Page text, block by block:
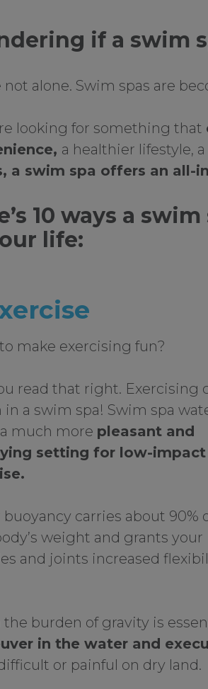
if a swim
not alone. Swim spas are
looking for something that
a healthier lifestyle,
a swim spa offers an all-
10 ways a
life:
make exercising fun?
read that right. Exercising
in a swim spa! Swim spa
much more pleasant and
setting for low-impact
buoyancy carries about 90%
weight and grants your
and joints increased
the burden of gravity is
in the water and
or painful on dry land.